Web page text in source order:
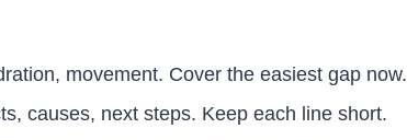
movement. Cover the easiest gap now.
causes, next steps. Keep each line short.